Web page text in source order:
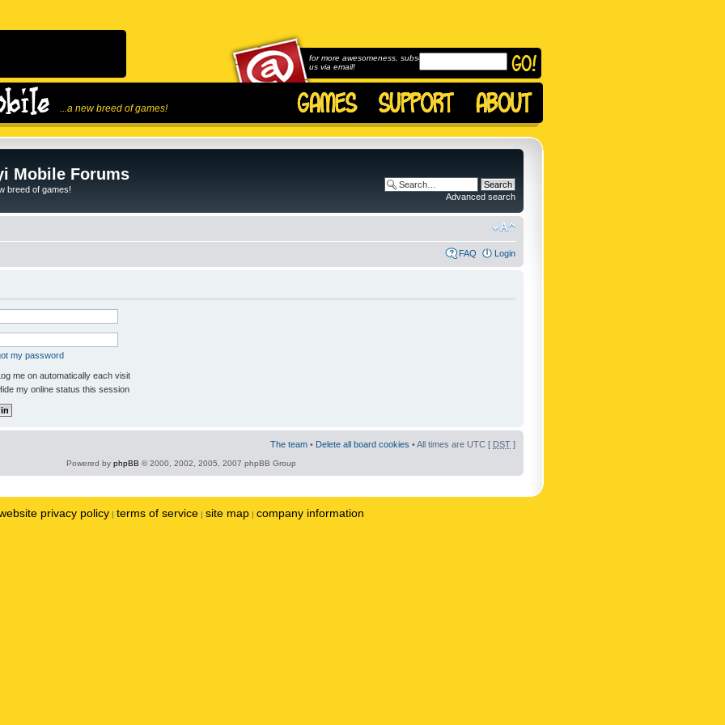
...a new breed of games!
for more awesomeness, subscribe to
us via email!
Mobile Forums
breed of games!
Advanced search
FAQ Login
my password
me on automatically each visit
my online status this session
The team • Delete all board cookies • All times are UTC [ DST ]
Powered by phpBB © 2000, 2002, 2005, 2007 phpBB Group
privacy policy | terms of service | site map | company information